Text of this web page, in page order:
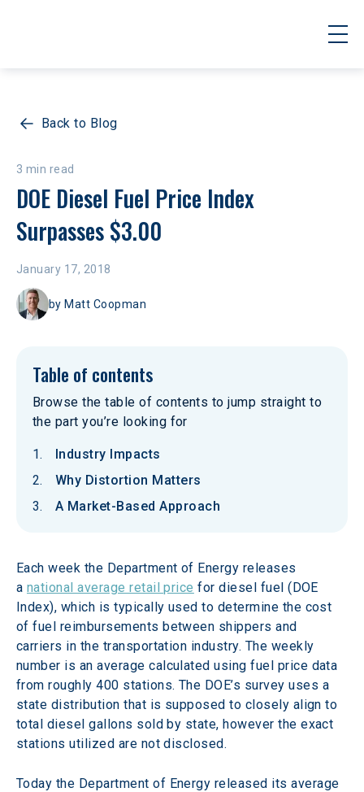
Back to Blog
3 min read
DOE Diesel Fuel Price Index
Surpasses $3.00
January 17, 2018
by Matt Coopman
Table of contents
Browse the table of contents to jump straight to
the part you’re looking for
Industry Impacts
Why Distortion Matters
A Market-Based Approach
Each week the Department of Energy releases
a national average retail price for diesel fuel (DOE
Index), which is typically used to determine the cost
of fuel reimbursements between shippers and
carriers in the transportation industry. The weekly
number is an average calculated using fuel price data
from roughly 400 stations. The DOE’s survey uses a
state distribution that is supposed to closely align to
total diesel gallons sold by state, however the exact
stations utilized are not disclosed.
Today the Department of Energy released its average